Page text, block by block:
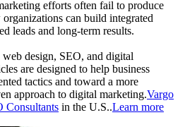
efforts often fail to produce
can build integrated
leads and long-term results.
design, SEO, and digital
are designed to help business
tactics and toward a more
approach to digital marketing.Vargo
Consultants in the U.S..Learn more